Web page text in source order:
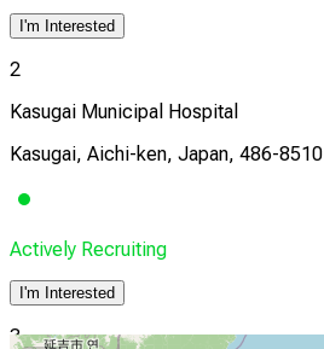
I'm Interested
2
Kasugai Municipal Hospital
Kasugai, Aichi-ken, Japan, 486-8510
Actively Recruiting
I'm Interested
3